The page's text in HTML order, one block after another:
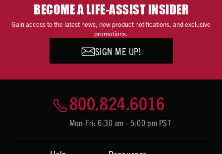
BECOME A LIFE-ASSIST INSIDER
Gain access to the latest news, new product notifications, and exclusive
promotions.
SIGN ME UP!
800.824.6016
Mon-Fri: 6:30 am - 5:00 pm PST